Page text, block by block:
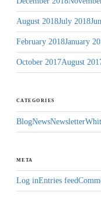
August 2018July 2018
February 2018January
October 2017August
CATEGORIES
BlogNewsNewsletter
META
Log inEntries feed